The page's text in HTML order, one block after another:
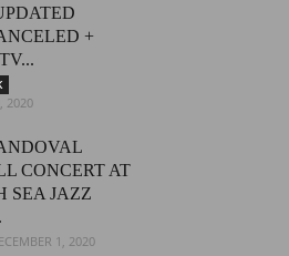
+
2020
CONCERT AT
SEA JAZZ
1, 2020